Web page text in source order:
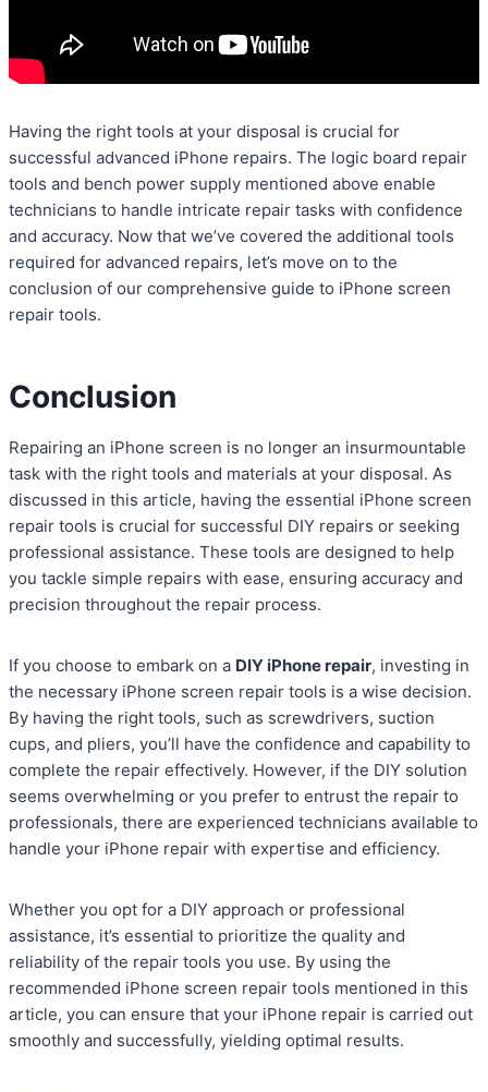
Having the right tools at your disposal is crucial for
successful advanced iPhone repairs. The logic board repair
tools and bench power supply mentioned above enable
technicians to handle intricate repair tasks with confidence
and accuracy. Now that we’ve covered the additional tools
required for advanced repairs, let’s move on to the
conclusion of our comprehensive guide to iPhone screen
repair tools.
Conclusion
Repairing an iPhone screen is no longer an insurmountable
task with the right tools and materials at your disposal. As
discussed in this article, having the essential iPhone screen
repair tools is crucial for successful DIY repairs or seeking
professional assistance. These tools are designed to help
you tackle simple repairs with ease, ensuring accuracy and
precision throughout the repair process.
If you choose to embark on a DIY iPhone repair, investing in
the necessary iPhone screen repair tools is a wise decision.
By having the right tools, such as screwdrivers, suction
cups, and pliers, you’ll have the confidence and capability to
complete the repair effectively. However, if the DIY solution
seems overwhelming or you prefer to entrust the repair to
professionals, there are experienced technicians available to
handle your iPhone repair with expertise and efficiency.
Whether you opt for a DIY approach or professional
assistance, it’s essential to prioritize the quality and
reliability of the repair tools you use. By using the
recommended iPhone screen repair tools mentioned in this
article, you can ensure that your iPhone repair is carried out
smoothly and successfully, yielding optimal results.